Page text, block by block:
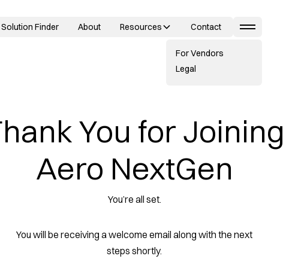
Solution Finder About Resources Contact
For Vendors
Legal
You for Joining
Aero NextGen
You’re all set.
You will be receiving a welcome email along with the next
steps shortly.